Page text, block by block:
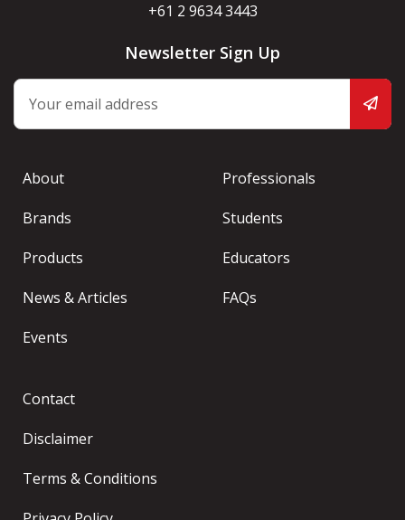
+61 2 9634 3443
Newsletter Sign Up
About
Brands
Products
News & Articles
Events
Professionals
Students
Educators
FAQs
Contact
Disclaimer
Terms & Conditions